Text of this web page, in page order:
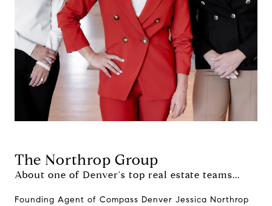
The Northrop Group
About one of Denver's top real estate teams...
Founding Agent of Compass Denver Jessica Northrop